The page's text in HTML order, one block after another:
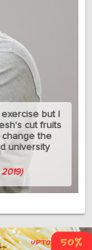
but I
cut fruits
change the
university